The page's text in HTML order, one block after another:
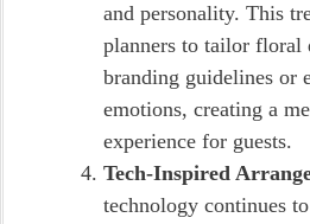
and personality. This
planners to tailor floral
branding guidelines or
emotions, creating a
experience for guests.
Tech-Inspired
technology continues